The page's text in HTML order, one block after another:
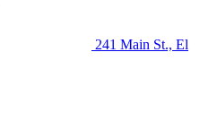
241 Main St., El